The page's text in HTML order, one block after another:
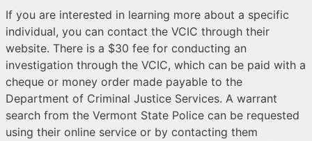
If you are interested in learning more about a specific
individual, you can contact the VCIC through their
website. There is a $30 fee for conducting an
investigation through the VCIC, which can be paid with a
cheque or money order made payable to the
Department of Criminal Justice Services. A warrant
search from the Vermont State Police can be requested
using their online service or by contacting them